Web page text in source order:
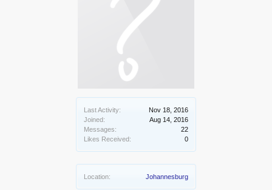
Last Activity:
Nov 18, 2016
Joined:
Aug 14, 2016
Messages:
22
Likes Received:
0
Location: Johannesburg